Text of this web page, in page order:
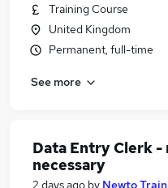
Training Course
United Kingdom
Permanent, full-time
See more
Data Entry Clerk -
necessary
2 days ago by Newto